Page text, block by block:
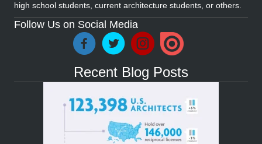
high school students, current architecture students, or others.
Follow Us on Social Media
Recent Blog Posts